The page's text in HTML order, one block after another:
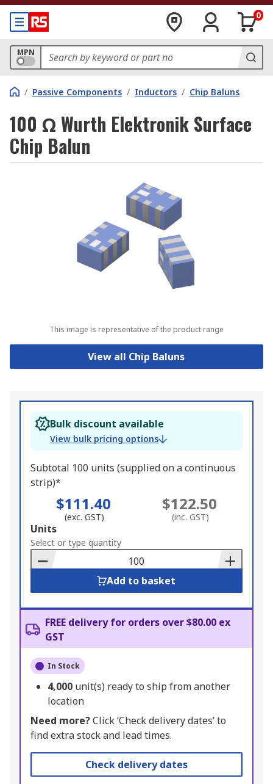
0
MPN
/ Passive Components / Inductors / Chip Baluns
100 Ω Wurth Elektronik Surface
Chip Balun
This image is representative of the product range
View all Chip Baluns
Bulk discount available
View bulk pricing options
Subtotal 100 units (supplied on a continuous
strip)*
$111.40
(exc. GST)
$122.50
(inc. GST)
Add
to
Basket
Units
Select or type quantity
Add to basket
FREE delivery for orders over $80.00 ex
GST
In Stock
4,000 unit(s) ready to ship from another
location
Need more?Click ‘Check delivery dates’ to
find extra stock and lead times.
Check delivery dates